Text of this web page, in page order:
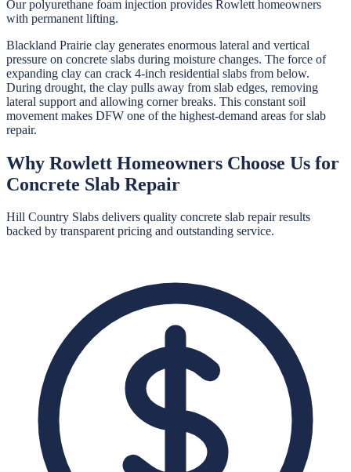
Our polyurethane foam injection provides Rowlett homeowners
with permanent lifting.
Blackland Prairie clay generates enormous lateral and vertical
pressure on concrete slabs during moisture changes. The force of
expanding clay can crack 4-inch residential slabs from below.
During drought, the clay pulls away from slab edges, removing
lateral support and allowing corner breaks. This constant soil
movement makes DFW one of the highest-demand areas for slab
repair.
Why Rowlett Homeowners Choose Us for
Concrete Slab Repair
Hill Country Slabs delivers quality concrete slab repairresults
backed by transparent pricing and outstanding service.